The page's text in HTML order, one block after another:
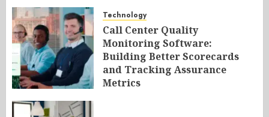
Technology
Call Center Quality
Monitoring Software:
Building Better Scorecards
and Tracking Assurance
Metrics